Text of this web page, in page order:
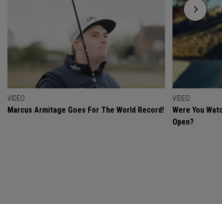
VIDEO
Marcus Armitage Goes For The World Record!
VIDEO
Were You
Open?